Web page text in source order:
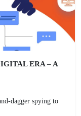
ERA – A
dagger spying to